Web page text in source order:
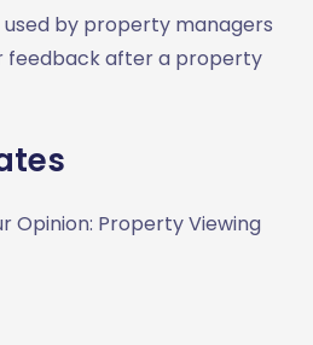
by property managers
feedback after a property
Opinion: Property Viewing